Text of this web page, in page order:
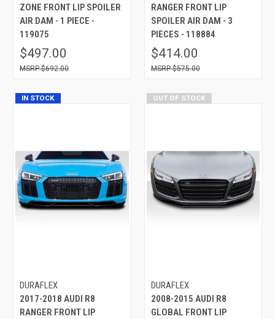
ZONE FRONT LIP SPOILER
AIR DAM - 1 PIECE -
119075
$497.00
$692.00
RANGER FRONT LIP
SPOILER AIR DAM - 3
PIECES - 118884
$414.00
$575.00
IN STOCK
DURAFLEX
2017-2018 AUDI R8
RANGER FRONT LIP
OUT OF STOCK
DURAFLEX
2008-2015 AUDI R8
GLOBAL FRONT LIP